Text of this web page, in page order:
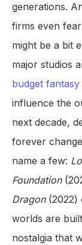
generations.
firms even
might be a bit
major studios
budget
influence the
next decade,
forever
name a few:
Foundation
Dragon(2022)
worlds are
nostalgia that